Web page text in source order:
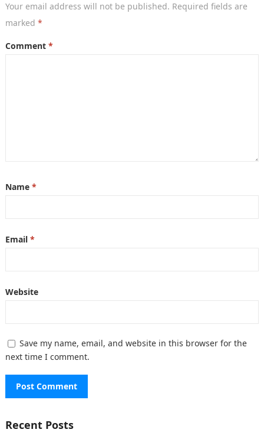
Your email address will not be published. Required fields are
marked *
Comment *
Name *
Email *
Website
Save my name, email, and website in this browser for the
next time I comment.
Recent Posts